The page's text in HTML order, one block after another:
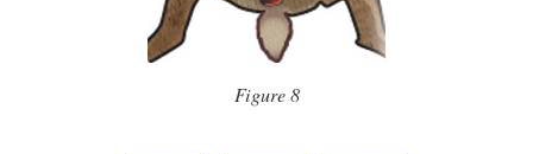
Figure 8